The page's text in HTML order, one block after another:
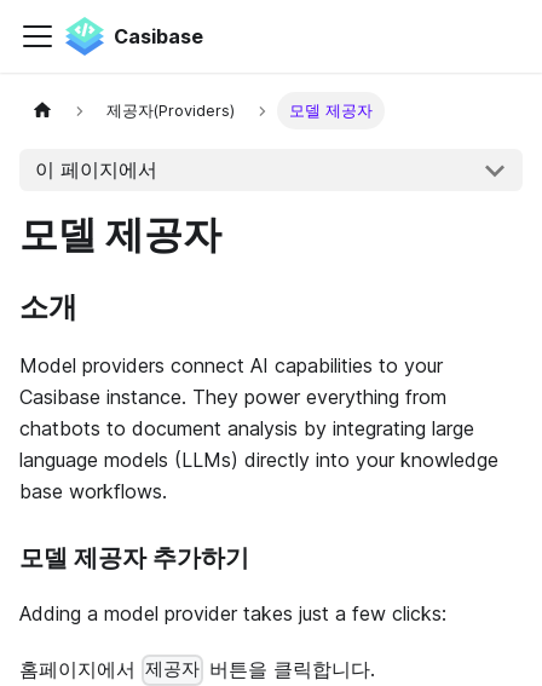
Casibase
제공자(Providers) 모델 제공자
이 페이지에서
모델 제공자
소개
Model providers connect AI capabilities to your
Casibase instance. They power everything from
chatbots to document analysis by integrating large
language models (LLMs) directly into your knowledge
base workflows.
모델 제공자 추가하기
Adding a model provider takes just a few clicks:
홈페이지에서 제공자 버튼을 클릭합니다.